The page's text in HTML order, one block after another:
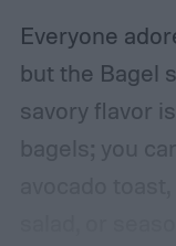
Everyone
but the Bagel
savory flavor
bagels; you